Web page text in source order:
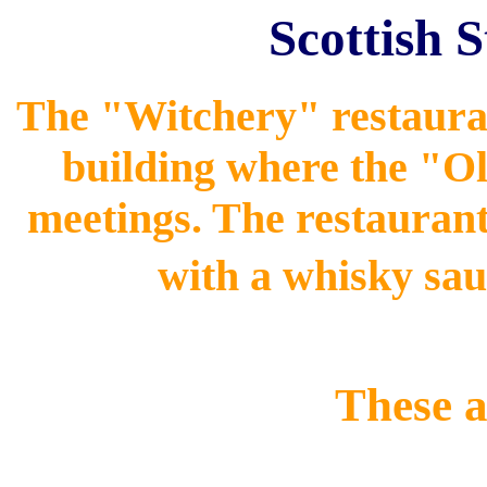
Scottish
The "Witchery"
building where the
meetings. The
with a whisky
These